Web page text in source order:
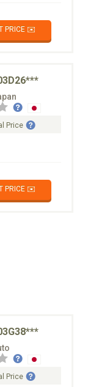
PRICE ✉️
Price
PRICE ✉️
Price